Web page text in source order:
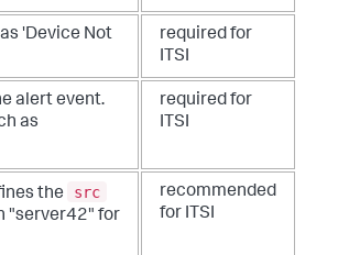
'Device Not
required for
ITSI
alert event.
as
required for
ITSI
the
src
"server42" for
recommended
for ITSI